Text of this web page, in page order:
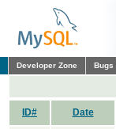
Developer Zone Bugs
ID# Date